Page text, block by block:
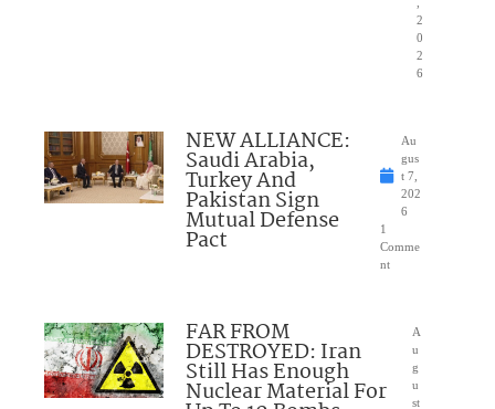
2
0
2
6
NEW ALLIANCE:
Saudi Arabia,
Turkey And
Pakistan Sign
Mutual Defense
Pact
Au
gus
t 7,
202
6
1
Comme
nt
FAR FROM
DESTROYED: Iran
Still Has Enough
Nuclear Material For
A
u
g
u
st